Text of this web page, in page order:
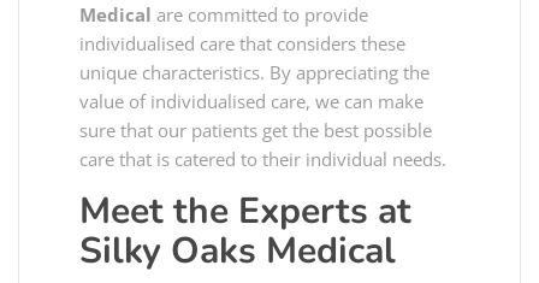
Medical are committed to provide
individualised care that considers these
unique characteristics. By appreciating the
value of individualised care, we can make
sure that our patients get the best possible
care that is catered to their individual needs.
Meet the Experts at
Silky Oaks Medical